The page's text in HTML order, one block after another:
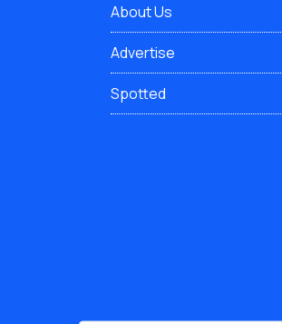
About Us
Advertise
Spotted